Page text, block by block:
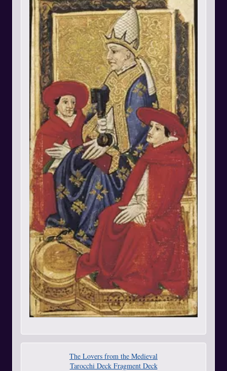
The Lovers from the Medieval
Tarocchi Deck Fragment Deck